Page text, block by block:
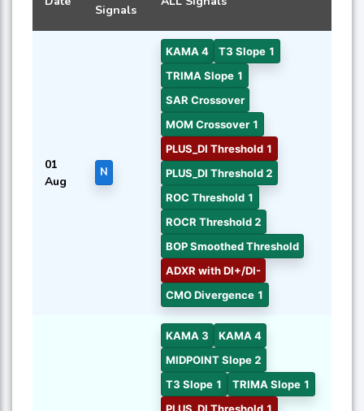
Signals
01
Aug
N
KAMA 4
T3 Slope 1
TRIMA Slope 1
SAR Crossover
MOM Crossover 1
PLUS_DI Threshold 1
PLUS_DI Threshold 2
ROC Threshold 1
ROCR Threshold 2
BOP Smoothed Threshold
ADXR with DI+/DI-
CMO Divergence 1
KAMA 3
KAMA 4
MIDPOINT Slope 2
T3 Slope 1
TRIMA Slope 1